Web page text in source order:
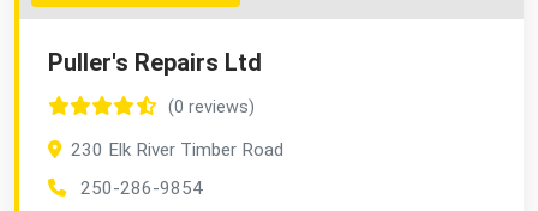
Puller's Repairs Ltd
(0 reviews)
230 Elk River Timber Road
250-286-9854